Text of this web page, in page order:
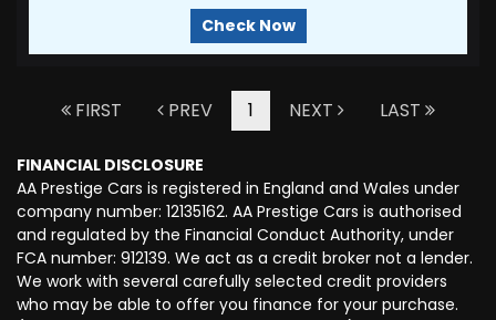
Check Now
FIRST PREV 1 NEXT LAST
FINANCIAL DISCLOSURE
AA Prestige Cars is registered in England and Wales under
company number: 12135162. AA Prestige Cars is authorised
and regulated by the Financial Conduct Authority, under
FCA number: 912139. We act as a credit broker not a lender.
We work with several carefully selected credit providers
who may be able to offer you finance for your purchase.